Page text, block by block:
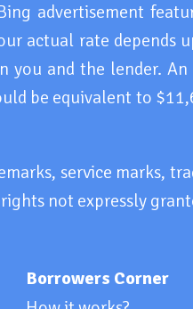
advertisement
actual rate depends
you and the lender.
be equivalent to
service marks,
not expressly
Borrowers Corner